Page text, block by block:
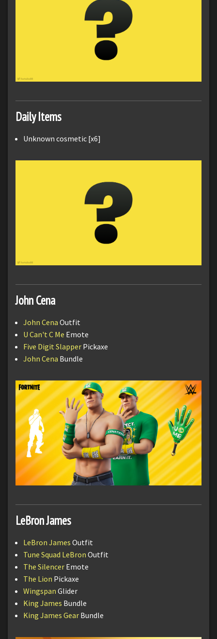
Daily Items
Unknown cosmetic [x6]
John Cena
John Cena Outfit
U Can't C Me Emote
Five Digit Slapper Pickaxe
John Cena Bundle
LeBron James
LeBron James Outfit
Tune Squad LeBron Outfit
The Silencer Emote
The Lion Pickaxe
Wingspan Glider
King James Bundle
King James Gear Bundle